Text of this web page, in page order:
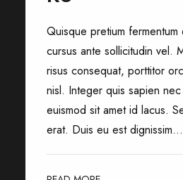
Quisque pretium fermentum
cursus ante sollicitudin vel.
risus consequat, porttitor
nisl. Integer quis sapien
euismod sit amet id lacus.
erat. Duis eu est dignissim...